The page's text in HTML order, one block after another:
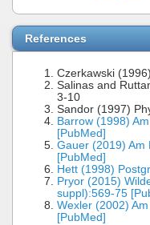
References
Czerkawski
Salinas and
3-10
Sandor (1997)
Barrow (1998)
[PubMed]
Gauer (2019) Am
[PubMed]
Hett (1998)
Pryor (2015)
suppl):569-75
Wexler (2002)
[PubMed]